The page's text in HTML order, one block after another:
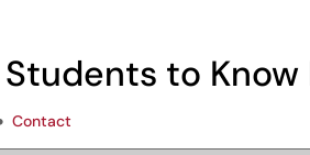
to Know
Contact